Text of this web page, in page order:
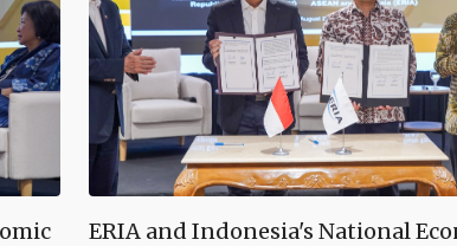
ERIA and Indonesia's National